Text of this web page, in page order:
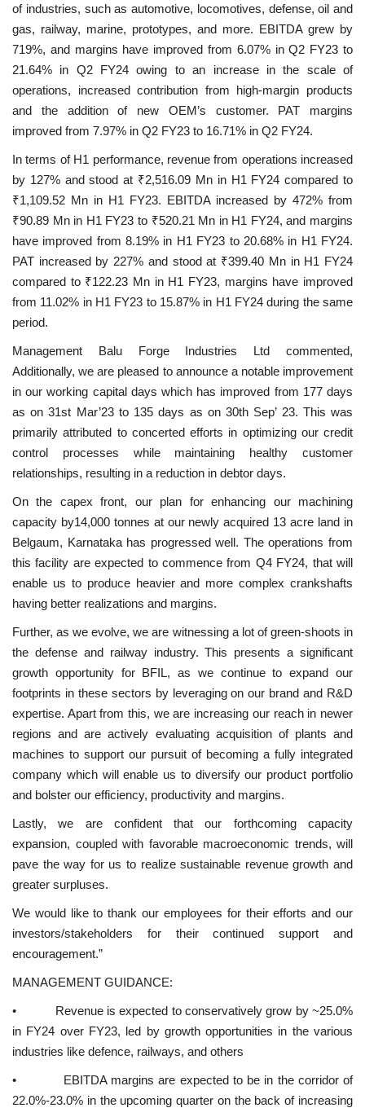
of industries, such as automotive, locomotives, defense, oil and
gas, railway, marine, prototypes, and more. EBITDA grew by
719%, and margins have improved from 6.07% in Q2 FY23 to
21.64% in Q2 FY24 owing to an increase in the scale of
operations, increased contribution from high-margin products
and the addition of new OEM’s customer. PAT margins
improved from 7.97% in Q2 FY23 to 16.71% in Q2 FY24.
In terms of H1 performance, revenue from operations increased
by 127% and stood at ₹2,516.09 Mn in H1 FY24 compared to
₹1,109.52 Mn in H1 FY23. EBITDA increased by 472% from
₹90.89 Mn in H1 FY23 to ₹520.21 Mn in H1 FY24, and margins
have improved from 8.19% in H1 FY23 to 20.68% in H1 FY24.
PAT increased by 227% and stood at ₹399.40 Mn in H1 FY24
compared to ₹122.23 Mn in H1 FY23, margins have improved
from 11.02% in H1 FY23 to 15.87% in H1 FY24 during the same
period.
Management Balu Forge Industries Ltd commented,
Additionally, we are pleased to announce a notable improvement
in our working capital days which has improved from 177 days
as on 31st Mar’23 to 135 days as on 30th Sep’ 23. This was
primarily attributed to concerted efforts in optimizing our credit
control processes while maintaining healthy customer
relationships, resulting in a reduction in debtor days.
On the capex front, our plan for enhancing our machining
capacity by14,000 tonnes at our newly acquired 13 acre land in
Belgaum, Karnataka has progressed well. The operations from
this facility are expected to commence from Q4 FY24, that will
enable us to produce heavier and more complex crankshafts
having better realizations and margins.
Further, as we evolve, we are witnessing a lot of green-shoots in
the defense and railway industry. This presents a significant
growth opportunity for BFIL, as we continue to expand our
footprints in these sectors by leveraging on our brand and R&D
expertise. Apart from this, we are increasing our reach in newer
regions and are actively evaluating acquisition of plants and
machines to support our pursuit of becoming a fully integrated
company which will enable us to diversify our product portfolio
and bolster our efficiency, productivity and margins.
Lastly, we are confident that our forthcoming capacity
expansion, coupled with favorable macroeconomic trends, will
pave the way for us to realize sustainable revenue growth and
greater surpluses.
We would like to thank our employees for their efforts and our
investors/stakeholders for their continued support and
encouragement.”
MANAGEMENT GUIDANCE:
• Revenue is expected to conservatively grow by ~25.0%
in FY24 over FY23, led by growth opportunities in the various
industries like defence, railways, and others
• EBITDA margins are expected to be in the corridor of
22.0%-23.0% in the upcoming quarter on the back of increasing